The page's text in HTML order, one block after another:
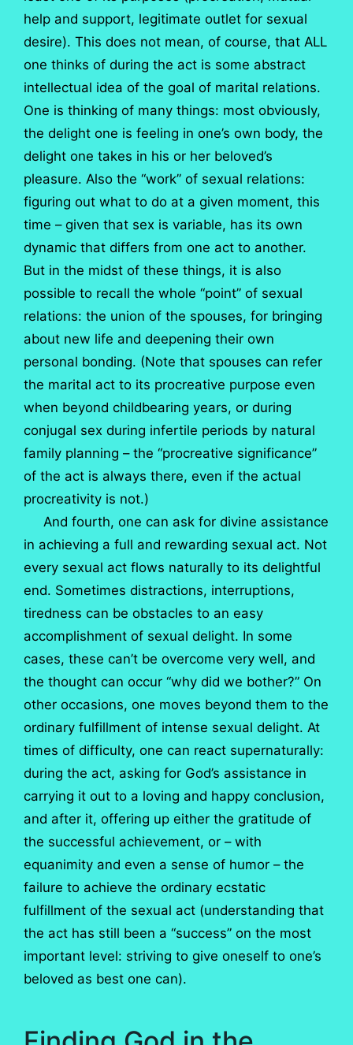
help and support, legitimate outlet for sexual
desire). This does not mean, of course, that ALL
one thinks of during the act is some abstract
intellectual idea of the goal of marital relations.
One is thinking of many things: most obviously,
the delight one is feeling in one’s own body, the
delight one takes in his or her beloved’s
pleasure. Also the “work” of sexual relations:
figuring out what to do at a given moment, this
time – given that sex is variable, has its own
dynamic that differs from one act to another.
But in the midst of these things, it is also
possible to recall the whole “point” of sexual
relations: the union of the spouses, for bringing
about new life and deepening their own
personal bonding. (Note that spouses can refer
the marital act to its procreative purpose even
when beyond childbearing years, or during
conjugal sex during infertile periods by natural
family planning – the “procreative significance”
of the act is always there, even if the actual
procreativity is not.)
And fourth, one can ask for divine assistance
in achieving a full and rewarding sexual act. Not
every sexual act flows naturally to its delightful
end. Sometimes distractions, interruptions,
tiredness can be obstacles to an easy
accomplishment of sexual delight. In some
cases, these can’t be overcome very well, and
the thought can occur “why did we bother?” On
other occasions, one moves beyond them to the
ordinary fulfillment of intense sexual delight. At
times of difficulty, one can react supernaturally:
during the act, asking for God’s assistance in
carrying it out to a loving and happy conclusion,
and after it, offering up either the gratitude of
the successful achievement, or – with
equanimity and even a sense of humor – the
failure to achieve the ordinary ecstatic
fulfillment of the sexual act (understanding that
the act has still been a “success” on the most
important level: striving to give oneself to one’s
beloved as best one can).